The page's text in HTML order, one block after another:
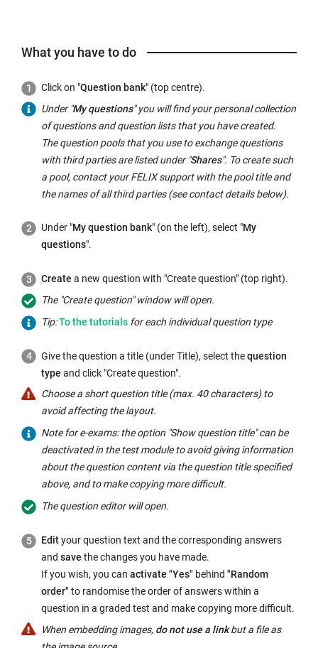
What you have to do
Click on "Question bank" (top centre).
Under "My questions" you will find your personal collection
of questions and question lists that you have created.
The question pools that you use to exchange questions
with third parties are listed under "Shares". To create such
a pool, contact your FELIX support with the pool title and
the names of all third parties (see contact details below).
Under "My question bank" (on the left), select "My
questions".
Create a new question with "Create question" (top right).
The "Create question" window will open.
Tip:External
opens
in
a
new
To the tutorials for each individual question type
Give the question a title (under Title), select thequestion
type and click "Create question".
Choose a short question title (max. 40 characters) to
avoid affecting the layout.
Note for e-exams: the option "Show question title" can be
deactivated in the test module to avoid giving information
about the question content via the question title specified
above, and to make copying more difficult.
The question editor will open.
Edityour question text and the corresponding answers
and save the changes you have made.
If you wish, you can activate "Yes" behind "Random
order" to randomise the order of answers within a
question in a graded test and make copying more difficult.
When embedding images, do not use a linkbut a file as